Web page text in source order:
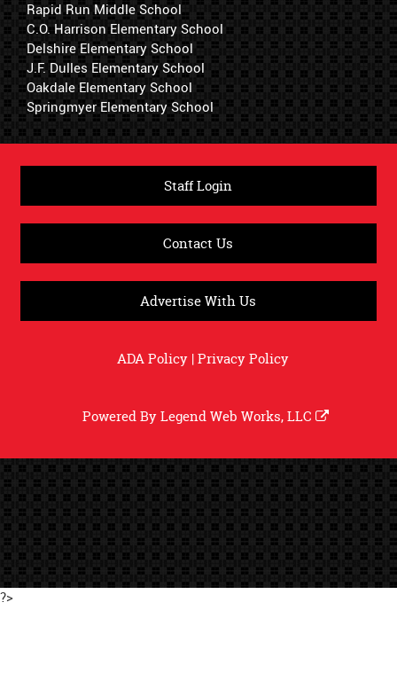
Rapid Run Middle School
C.O. Harrison Elementary School
Delshire Elementary School
J.F. Dulles Elementary School
Oakdale Elementary School
Springmyer Elementary School
Staff Login
Contact Us
Advertise With Us
ADA Policy|Privacy Policy
Powered ByLegend Web Works, LLC
?>